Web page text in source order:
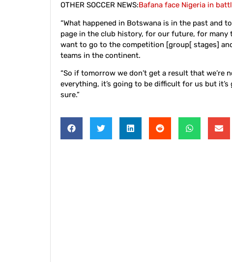
OTHER SOCCER NEWS:Bafana face Nigeria in
“What happened in Botswana is in the past
page in the club history, for our future, for
want to go to the competition [group[ stages]
teams in the continent.
“So if tomorrow we don’t get a result that we’re
everything, it’s going to be difficult for us but
sure.”